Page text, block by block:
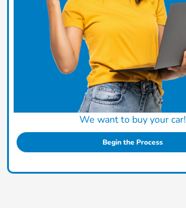
We want to buy your car!
Begin the Process